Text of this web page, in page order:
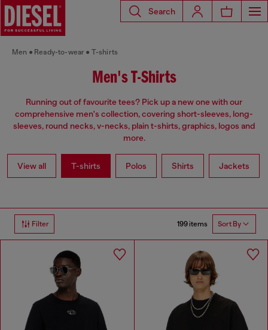
Search
Men Ready-to-wear T-shirts
Men's T-Shirts
Running out of favourite tees? Pick up a new one with our
comprehensive men's collection, covering short-sleeves, long-
sleeves, round necks, v-necks, plain t-shirts, graphics, logos and
more.
View all T-shirts Polos Shirts Jackets
Filter 199 items Sort By